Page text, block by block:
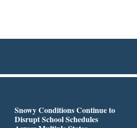
Snowy Conditions Continue to
Disrupt School Schedules